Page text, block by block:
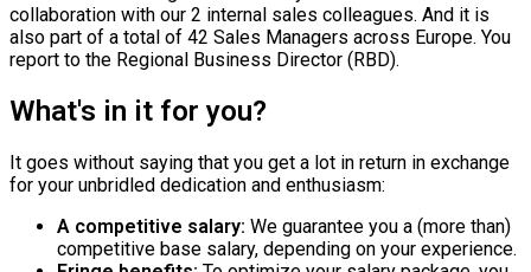
collaboration with our 2 internal sales colleagues. And it is
also part of a total of 42 Sales Managers across Europe. You
report to the Regional Business Director (RBD).
What's in it for you?
It goes without saying that you get a lot in return in exchange
for your unbridled dedication and enthusiasm:
A competitive salary: We guarantee you a (more than)
competitive base salary, depending on your experience.